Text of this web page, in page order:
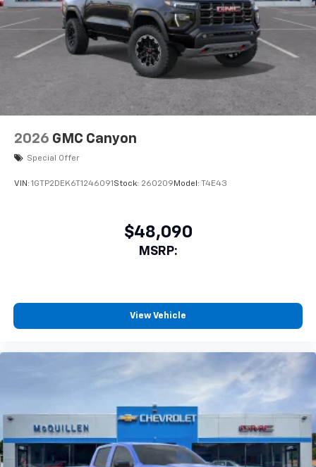
2026 GMC Canyon
Special Offer
VIN: 1GTP2DEK6T1246091 Stock: 260209 Model: T4E43
$48,090
MSRP:
View Vehicle